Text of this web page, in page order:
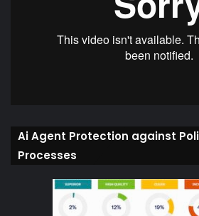
Ai Agent Protection against
Processes